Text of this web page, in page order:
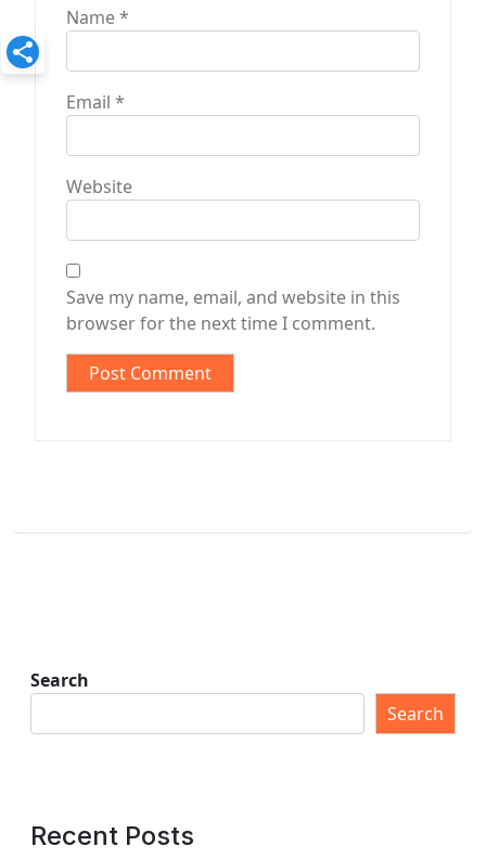
Name*
Email *
Website
Save my name, email, and website in this
browser for the next time I comment.
Search
Search
Recent Posts